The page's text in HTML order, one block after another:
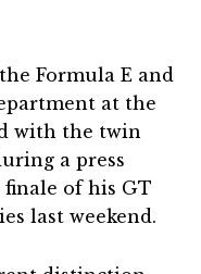
Formula E and
at the
with the twin
a press
of his GT
last weekend.